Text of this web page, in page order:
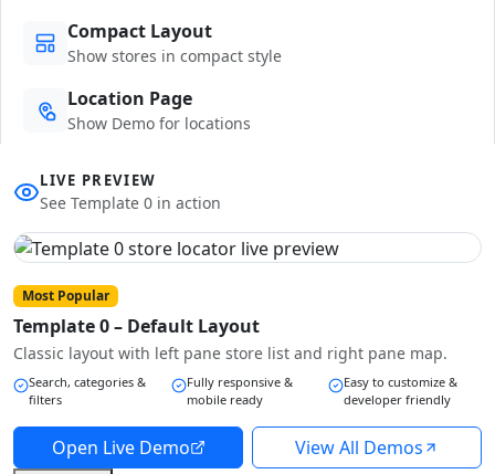
Compact Layout
Show stores in compact style
Location Page
Show Demo for locations
LIVE PREVIEW
See Template 0 in action
Most Popular
Template 0 – Default Layout
Classic layout with left pane store list and right pane map.
Search, categories &
filters
Fully responsive &
mobile ready
Easy to customize &
developer friendly
Open Live Demo
View All Demos